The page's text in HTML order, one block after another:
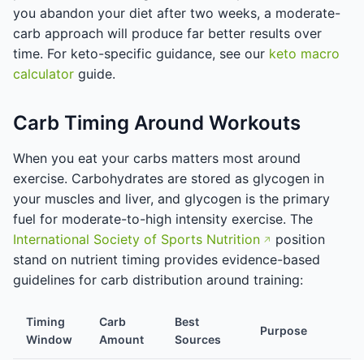
you abandon your diet after two weeks, a moderate-
carb approach will produce far better results over
time. For keto-specific guidance, see our keto macro
calculator guide.
Carb Timing Around Workouts
When you eat your carbs matters most around
exercise. Carbohydrates are stored as glycogen in
your muscles and liver, and glycogen is the primary
fuel for moderate-to-high intensity exercise. The
International Society of Sports Nutrition
position
stand on nutrient timing provides evidence-based
guidelines for carb distribution around training:
Timing
Window
Carb
Amount
Best
Sources
Purpose